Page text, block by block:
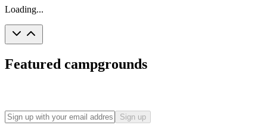
Loading...
Featured campgrounds
Sign up